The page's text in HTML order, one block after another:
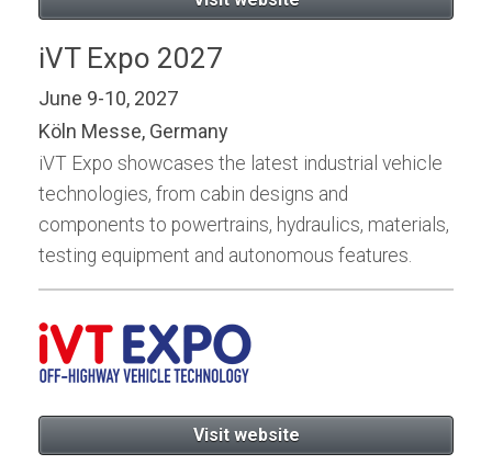
iVT Expo 2027
June 9-10, 2027
Köln Messe, Germany
iVT Expo showcases the latest industrial vehicle
technologies, from cabin designs and
components to powertrains, hydraulics, materials,
testing equipment and autonomous features.
Visit website